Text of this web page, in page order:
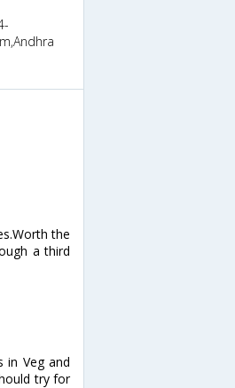
the
a third
in Veg and
try for